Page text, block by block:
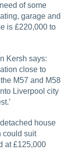
of some
garage and
is £220,000 to
Kersh says:
close to
M57 and M58
Liverpool city
house
could suit
at £125,000